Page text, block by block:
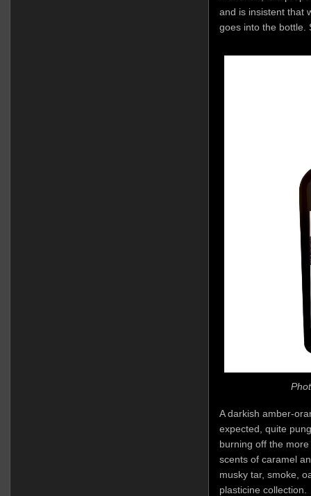
and is insistent that
goes into the bottle.
A darkish amber-
expected, quite
burning off the
scents of caramel
musky tar, smoke,
plasticine